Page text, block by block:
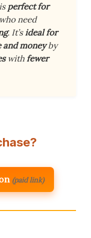
perfect for
need
. It’sideal for
and moneyby
withfewer
(paid link)